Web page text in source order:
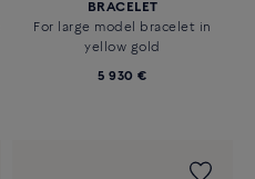
BRACELET
For large model bracelet in
yellow gold
5 930 €